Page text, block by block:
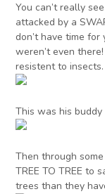
You can’t really
attacked by a
don’t have time
weren’t even
resistent to insects.
This was his
Then through
TREE TO TREE to
trees than they